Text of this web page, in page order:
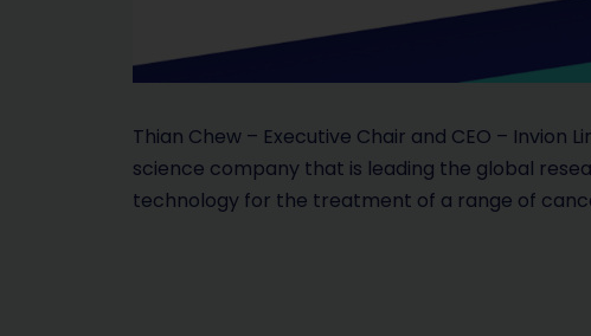
i
d
Thian Chew – Executive Chair and CEO – Invion
science company that is leading the global
technology for the treatment of a range of